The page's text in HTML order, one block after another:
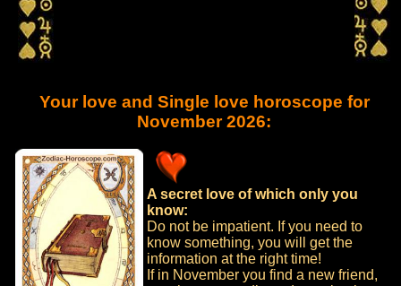
Your love and Single love horoscope for
November 2026:
A secret love of which only you
know:
Do not be impatient. If you need to
know something, you will get the
information at the right time!
If in November you find a new friend,